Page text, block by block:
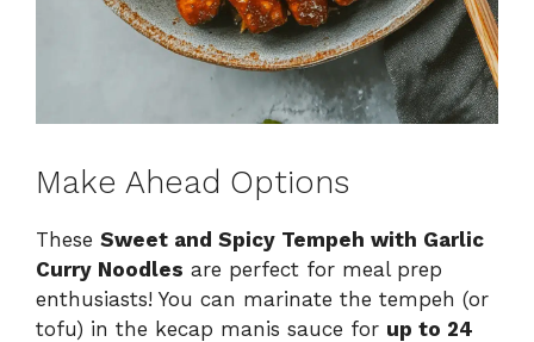
Make Ahead Options
These Sweet and Spicy Tempeh with Garlic
Curry Noodles are perfect for meal prep
enthusiasts! You can marinate the tempeh (or
tofu) in the kecap manis sauce for up to 24